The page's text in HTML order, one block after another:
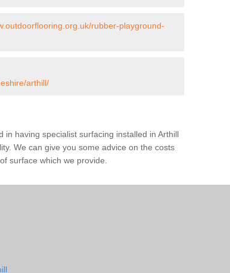
rubber-playground-
arthill/
having specialist surfacing installed in Arthill
We can give you some advice on the costs
surface which we provide.